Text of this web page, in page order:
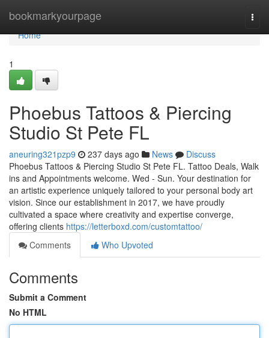
bookmarkyourpage
Home
Home
1
Phoebus Tattoos & Piercing
Studio St Pete FL
aneuring321pzp9 237 days ago News
Discuss
Phoebus Tattoos & Piercing Studio St Pete FL. Tattoo Deals, Walk
ins and Appointments welcome. Wed - Sun. Your destination for
an artistic experience uniquely tailored to your personal body art
vision. Since our establishment in 2017, we have proudly
cultivated a space where creativity and expertise converge,
offering clients https://letterboxd.com/customtattoo/
Comments
Who Upvoted
Comments
Submit a Comment
No HTML